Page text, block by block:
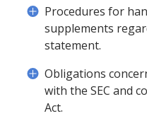
Procedures for
supplements
statement.
Obligations
with the SEC and
Act.